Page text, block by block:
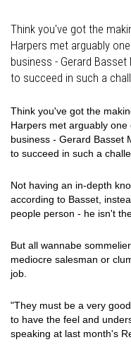
Think you've got the
Harpers met arguably
business - Gerard
to succeed in such a
Think you've got the
Harpers met arguably
business - Gerard Basset
to succeed in such a
Not having an in-depth
according to Basset,
people person - he isn't
But all wannabe
mediocre salesman or
job.
"They must be a very
to have the feel and
speaking at last month's